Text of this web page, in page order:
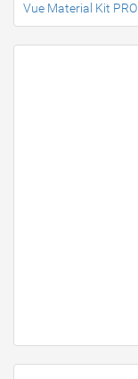
Vue Material Kit PRO